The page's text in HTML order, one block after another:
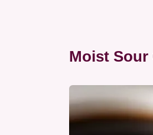
Moist Sour